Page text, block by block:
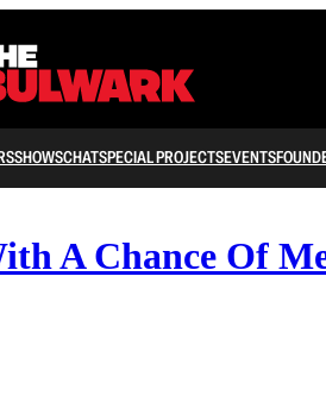
SHOWSCHATSPECIAL PROJECTSEVENTS
A Chance Of